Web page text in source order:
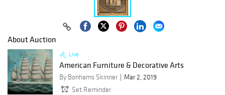
About Auction
Live
American Furniture & Decorative Arts
By Bonhams Skinner
Mar 2, 2019
Set Reminder